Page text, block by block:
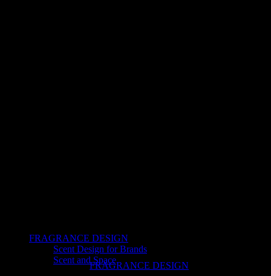
FRAGRANCE DESIGN
FRAGRANCE DESIGN
Scent Design for Brands
Scent and Space